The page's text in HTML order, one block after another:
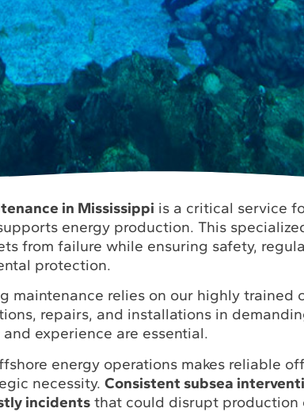
in Mississippi is a critical service
energy production. This
from failure while ensuring safety,
protection.
maintenance relies on our highly trained
repairs, and installations in
experience are essential.
energy operations makes reliable
necessity. Consistent subsea
incidentsthat could disrupt production